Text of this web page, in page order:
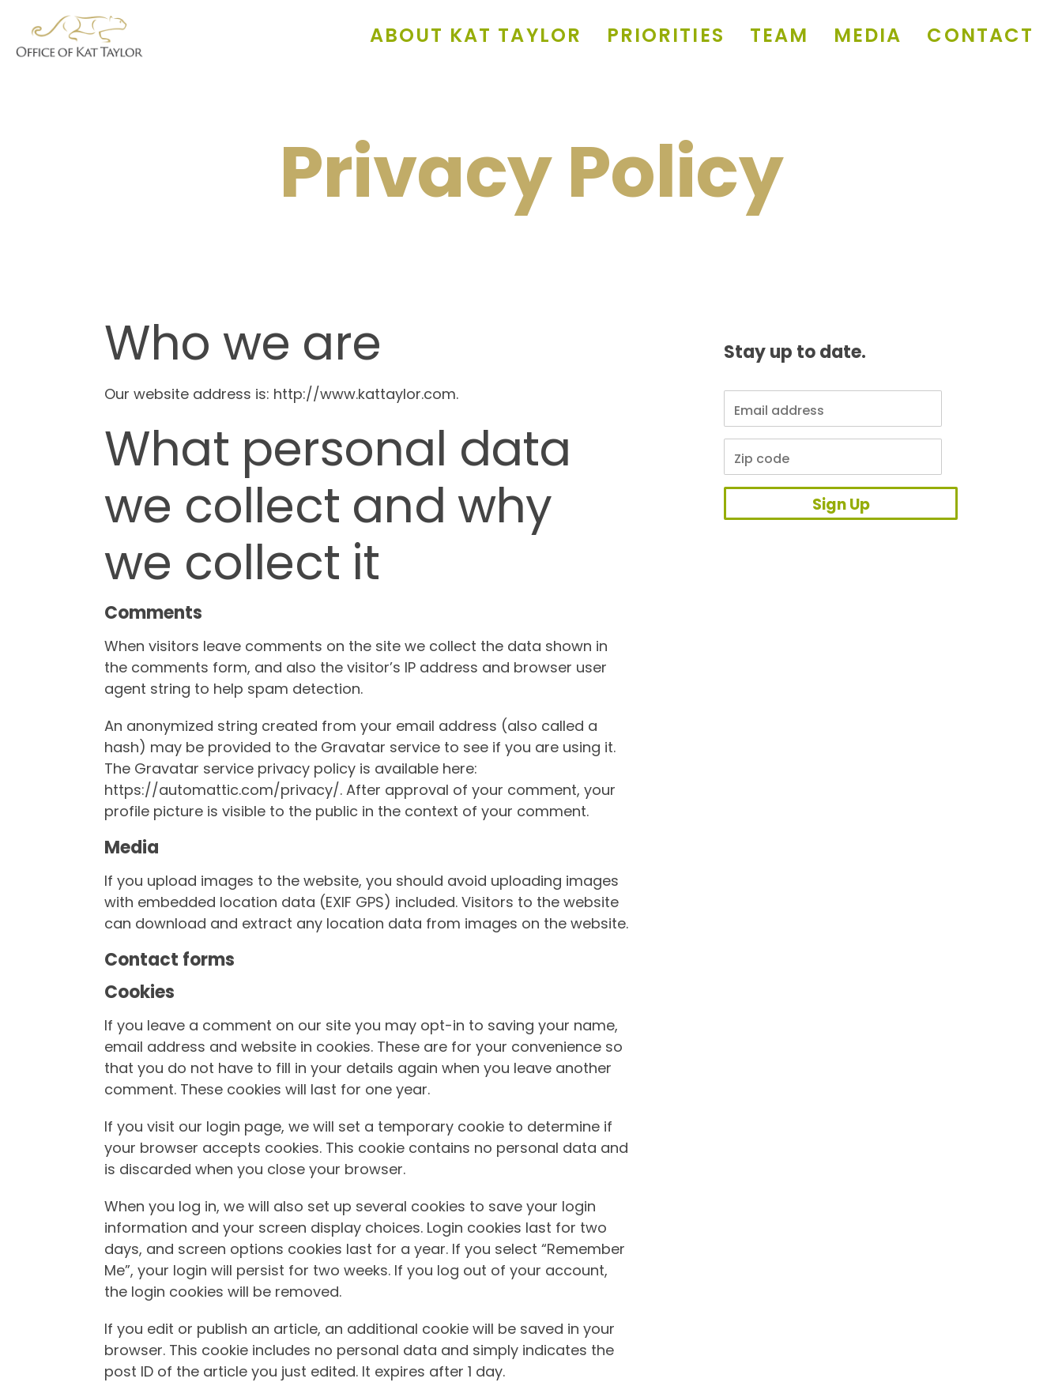
ABOUT KAT TAYLOR PRIORITIES TEAM MEDIA CONTACT
Privacy Policy
Who we are
Our website address is: http://www.kattaylor.com.
What personal data
we collect and why
we collect it
Comments
When visitors leave comments on the site we collect the data shown in
the comments form, and also the visitor’s IP address and browser user
agent string to help spam detection.
An anonymized string created from your email address (also called a
hash) may be provided to the Gravatar service to see if you are using it.
The Gravatar service privacy policy is available here:
https://automattic.com/privacy/. After approval of your comment, your
profile picture is visible to the public in the context of your comment.
Media
If you upload images to the website, you should avoid uploading images
with embedded location data (EXIF GPS) included. Visitors to the website
can download and extract any location data from images on the website.
Contact forms
Cookies
If you leave a comment on our site you may opt-in to saving your name,
email address and website in cookies. These are for your convenience so
that you do not have to fill in your details again when you leave another
comment. These cookies will last for one year.
If you visit our login page, we will set a temporary cookie to determine if
your browser accepts cookies. This cookie contains no personal data and
is discarded when you close your browser.
When you log in, we will also set up several cookies to save your login
information and your screen display choices. Login cookies last for two
days, and screen options cookies last for a year. If you select “Remember
Me”, your login will persist for two weeks. If you log out of your account,
the login cookies will be removed.
If you edit or publish an article, an additional cookie will be saved in your
browser. This cookie includes no personal data and simply indicates the
post ID of the article you just edited. It expires after 1 day.
Stay up to date.
Sign Up